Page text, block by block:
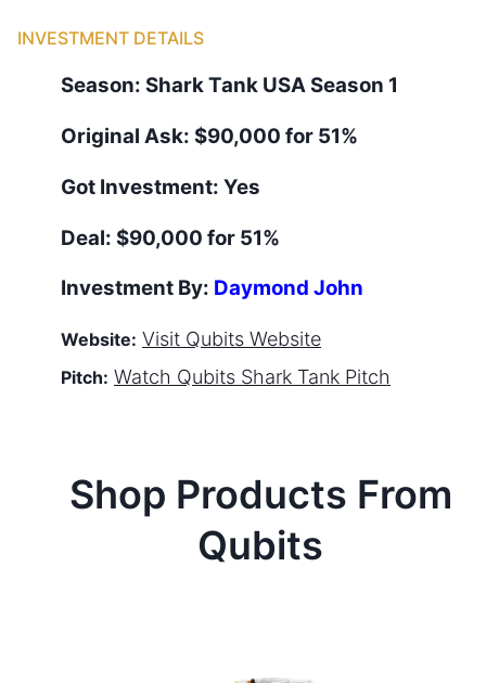
INVESTMENT DETAILS
Season: Shark Tank USA Season 1
Original Ask: $90,000 for 51%
Got Investment: Yes
Deal: $90,000 for 51%
Investment By: Daymond John
Website: Visit Qubits Website
Pitch: Watch Qubits Shark Tank Pitch
Shop Products From
Qubits